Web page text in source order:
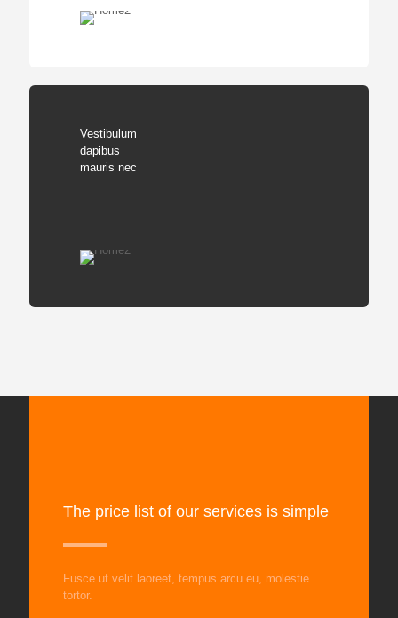
Vestibulum
dapibus
mauris nec
The price list of our services is simple
Fusce ut velit laoreet, tempus arcu eu, molestie
tortor.